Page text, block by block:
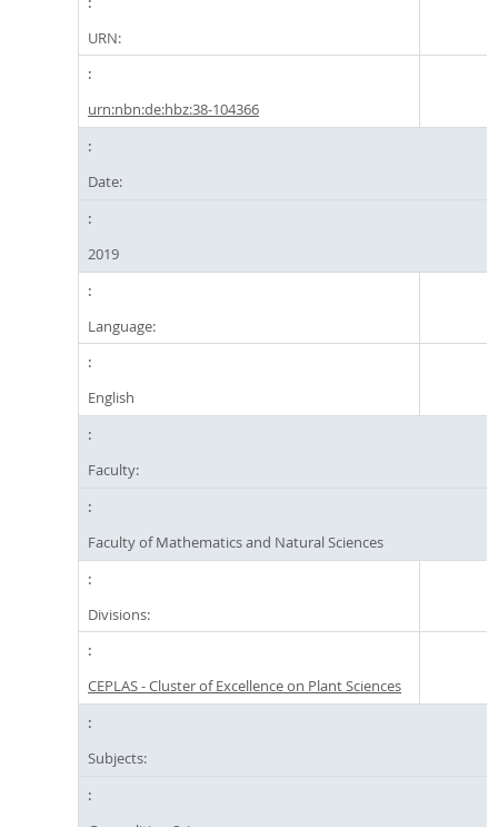
URN:
urn:nbn:de:hbz:38-104366
Date:
2019
Language:
English
Faculty:
Faculty of Mathematics and Natural Sciences
Divisions:
CEPLAS - Cluster of Excellence on Plant Sciences
Subjects: